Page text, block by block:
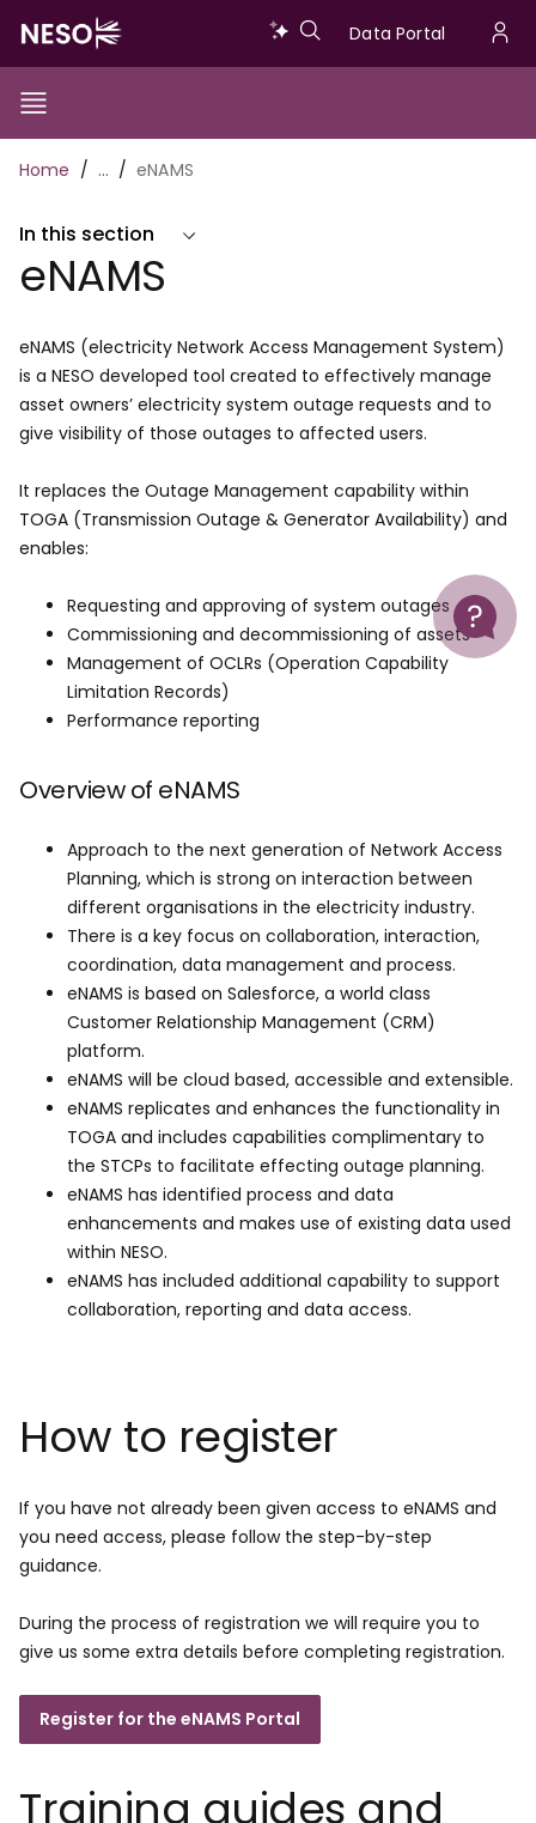
main
content
Data
Data Portal
Show/Hide
Toggle
Main
navigation
Breadcrumb
Home … eNAMS
Help
In this section
eNAMS
eNAMS (electricity Network Access Management System)
is a NESO developed tool created to effectively manage
asset owners’ electricity system outage requests and to
give visibility of those outages to affected users.
It replaces the Outage Management capability within
TOGA (Transmission Outage & Generator Availability) and
enables:
Requesting and approving of system outages
Commissioning and decommissioning of assets
Management of OCLRs (Operation Capability
Limitation Records)
Performance reporting
Overview of eNAMS
Approach to the next generation of Network Access
Planning, which is strong on interaction between
different organisations in the electricity industry.
There is a key focus on collaboration, interaction,
coordination, data management and process.
eNAMS is based on Salesforce, a world class
Customer Relationship Management (CRM)
platform.
eNAMS will be cloud based, accessible and extensible.
eNAMS replicates and enhances the functionality in
TOGA and includes capabilities complimentary to
the STCPs to facilitate effecting outage planning.
eNAMS has identified process and data
enhancements and makes use of existing data used
within NESO.
eNAMS has included additional capability to support
collaboration, reporting and data access.
How to register
If you have not already been given access to eNAMS and
you need access, please follow the step-by-step
guidance.
During the process of registration we will require you to
give us some extra details before completing registration.
Register for the eNAMS Portal
Training guides and